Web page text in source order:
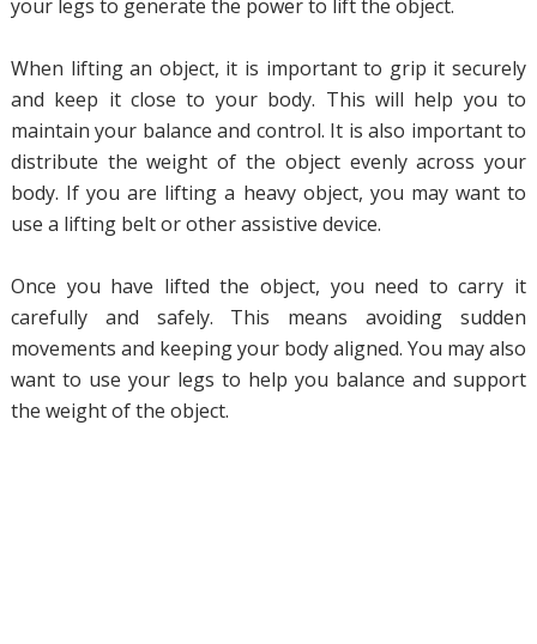
your legs to generate the power to lift the object.
When lifting an object, it is important to grip it securely
and keep it close to your body. This will help you to
maintain your balance and control. It is also important to
distribute the weight of the object evenly across your
body. If you are lifting a heavy object, you may want to
use a lifting belt or other assistive device.
Once you have lifted the object, you need to carry it
carefully and safely. This means avoiding sudden
movements and keeping your body aligned. You may also
want to use your legs to help you balance and support
the weight of the object.